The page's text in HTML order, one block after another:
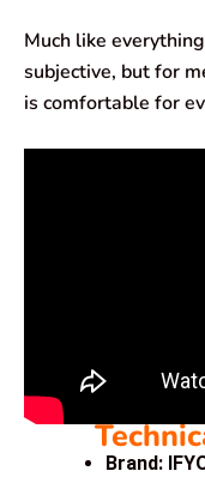
Much like
subjective, but for
is comfortable for
Brand: